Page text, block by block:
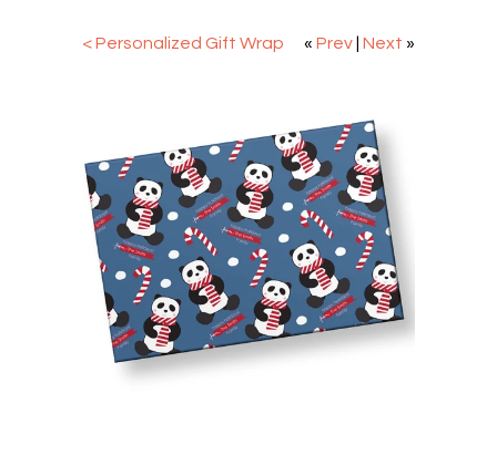
« Prev Next »
< Personalized Gift Wrap